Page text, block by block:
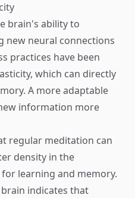
brain's ability to
new neural connections
practices have been
which can directly
A more adaptable
information more
regular meditation can
density in the
learning and memory.
indicates that